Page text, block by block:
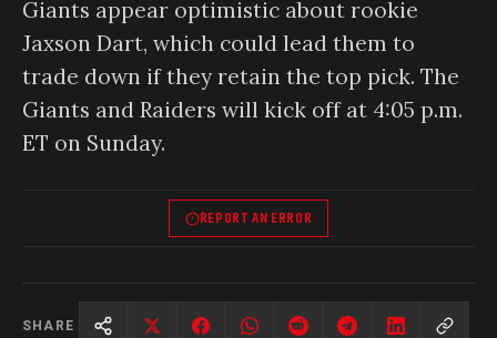
Giants appear optimistic about rookie
Jaxson Dart, which could lead them to
trade down if they retain the top pick. The
Giants and Raiders will kick off at 4:05 p.m.
ET on Sunday.
REPORT AN ERROR
SHARE